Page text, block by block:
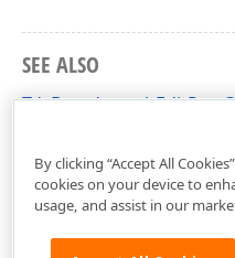
SEE ALSO
By clicking “Accept All
cookies on your device to
usage, and assist in our